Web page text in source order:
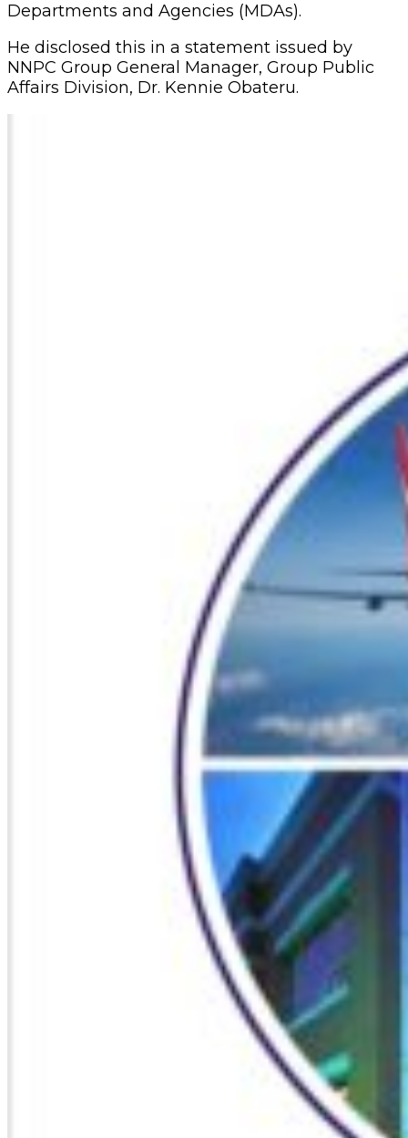
Departments and Agencies (MDAs).
He disclosed this in a statement issued by
NNPC Group General Manager, Group Public
Affairs Division, Dr. Kennie Obateru.